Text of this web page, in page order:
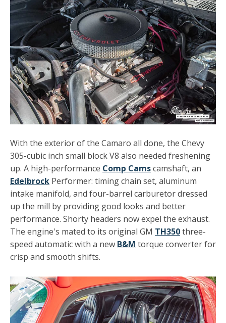
With the exterior of the Camaro all done, the Chevy
305-cubic inch small block V8 also needed freshening
up. A high-performance Comp Camscamshaft, an
Edelbrock Performer: timing chain set, aluminum
intake manifold, and four-barrel carburetor dressed
up the mill by providing good looks and better
performance. Shorty headers now expel the exhaust.
The engine's mated to its original GM TH350three-
speed automatic with a new B&M torque converter for
crisp and smooth shifts.